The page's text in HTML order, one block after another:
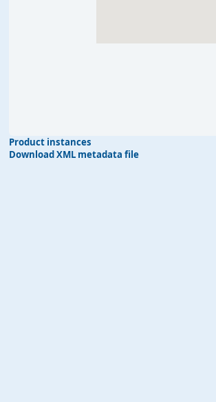
Product instances
Download XML metadata file